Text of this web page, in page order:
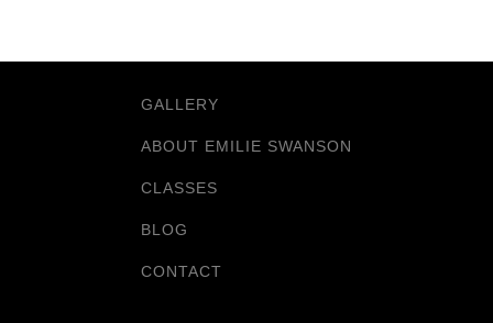
GALLERY
ABOUT EMILIE SWANSON
CLASSES
BLOG
CONTACT